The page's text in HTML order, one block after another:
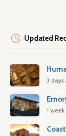
Updated
3 days
1